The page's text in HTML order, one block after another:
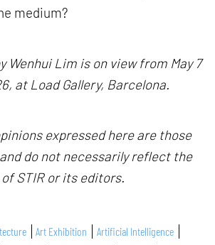
medium?
Wenhui Lim is on view from May 7
at Load Gallery, Barcelona.
expressed here are those
do not necessarily reflect the
STIR or its editors.
Art Exhibition
Artificial Intelligence